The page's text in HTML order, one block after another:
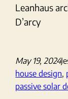
Leanhaus
D’arcy
May 19, 2024
house design,
passive solar